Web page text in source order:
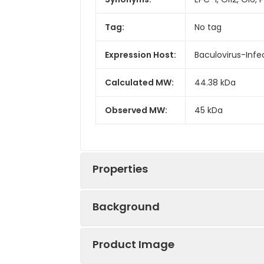
Tag: No tag
Expression Host: Baculovirus-
Calculated MW: 44.38 kDa
Observed MW: 45 kDa
Properties
Background
The protein is a member of the
Product Image